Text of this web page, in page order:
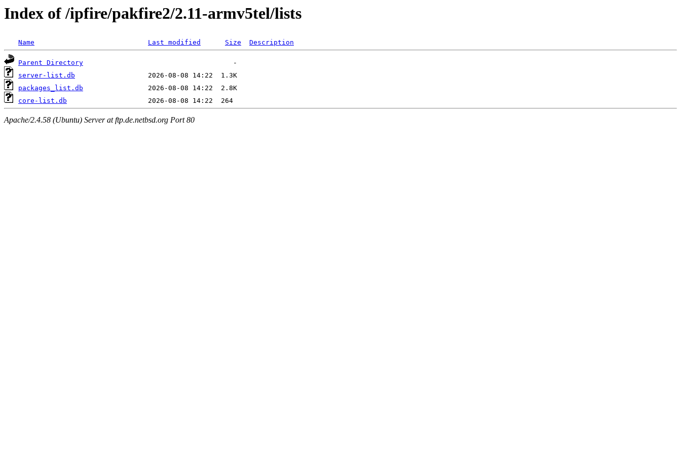
Index of /ipfire/pakfire2/2.11-armv5tel/lists
Name Last modified Size Description
Parent Directory
server-list.db
packages_list.db
core-list.db
Apache/2.4.58 (Ubuntu) Server at ftp.de.netbsd.org Port 80